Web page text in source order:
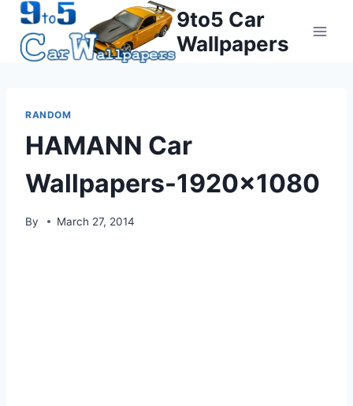
Skip
content
9to5 Car
Wallpapers
RANDOM
HAMANN Car
Wallpapers-1920×1080
By March 27, 2014